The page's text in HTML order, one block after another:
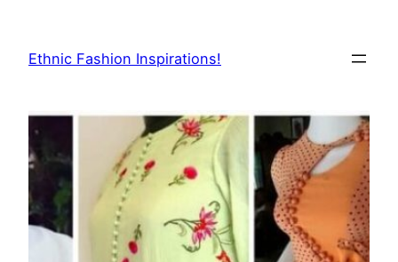
content
Ethnic Fashion Inspirations!